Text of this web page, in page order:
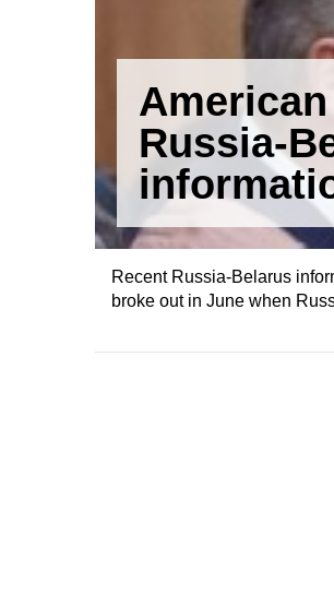
Russia-
Recent Russia-Belarus
broke out in June when